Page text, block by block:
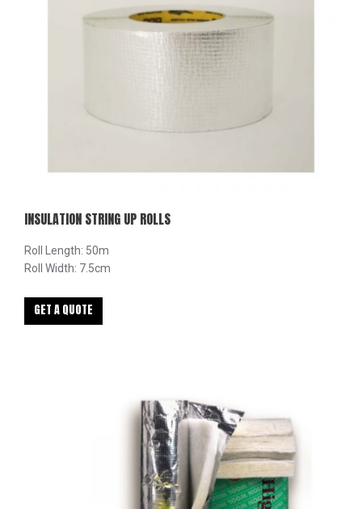
INSULATION STRING UP ROLLS
Roll Length: 50m
Roll Width: 7.5cm
GET A QUOTE